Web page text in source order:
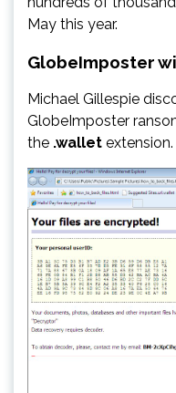
May this year.
GlobeImposter
Michael Gillespie
GlobeImposter
the .wallet extension.